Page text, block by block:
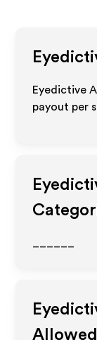
Eyedictive
payout per